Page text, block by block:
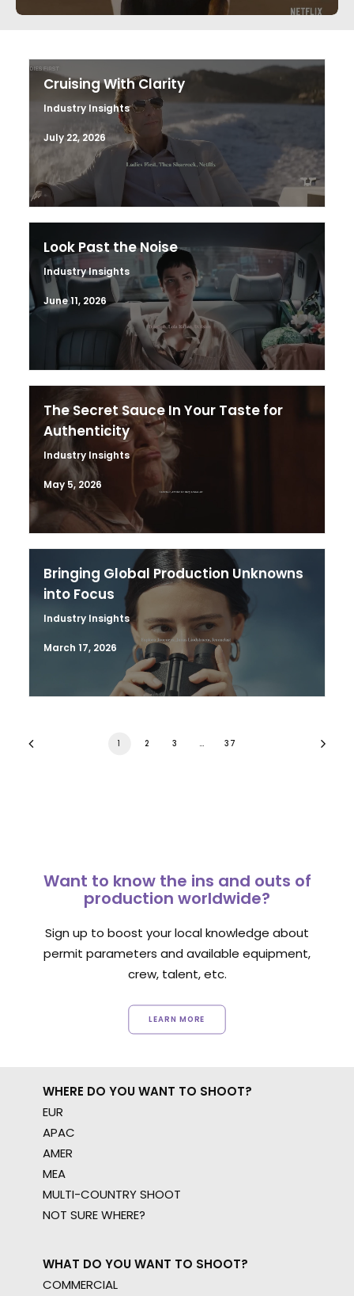
Cruising With Clarity
Industry Insights
July 22, 2026
Look Past the Noise
Industry Insights
June 11, 2026
The Secret Sauce In Your Taste for
Authenticity
Industry Insights
May 5, 2026
Bringing Global Production Unknowns
into Focus
Industry Insights
March 17, 2026
1 2 3 … 37
Want to know the ins and outs of
production worldwide?
Sign up to boost your local knowledge about
permit parameters and available equipment,
crew, talent, etc.
LEARN MORE
WHERE DO YOU WANT TO SHOOT?
EUR
APAC
AMER
MEA
MULTI-COUNTRY SHOOT
NOT SURE WHERE?
WHAT DO YOU WANT TO SHOOT?
COMMERCIAL